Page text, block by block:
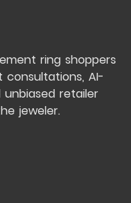
ring shoppers
AI-
unbiased retailer
jeweler.